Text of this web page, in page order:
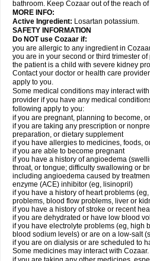
bathroom. Keep Cozaar out of the reach
MORE INFO:
Active Ingredient: Losartan potassium.
SAFETY INFORMATION
Do NOT use Cozaar if:
you are allergic to any ingredient in
you are in your second or third trimester
the patient is a child with severe kidney
Contact your doctor or health care
apply to you.
Some medical conditions may interact
provider if you have any medical
following apply to you:
if you are pregnant, planning to become,
if you are taking any prescription or
preparation, or dietary supplement
if you have allergies to medicines, foods,
if you are able to become pregnant
if you have a history of angioedema
throat, or tongue; difficulty swallowing or
including angioedema caused by
enzyme (ACE) inhibitor (eg, lisinopril)
if you have a history of heart problems
problems, blood flow problems, liver or
if you have a history of stroke or recent
if you are dehydrated or have low blood
if you have electrolyte problems (eg, high
blood sodium levels) or are on a low-salt
if you are on dialysis or are scheduled to
Some medicines may interact with